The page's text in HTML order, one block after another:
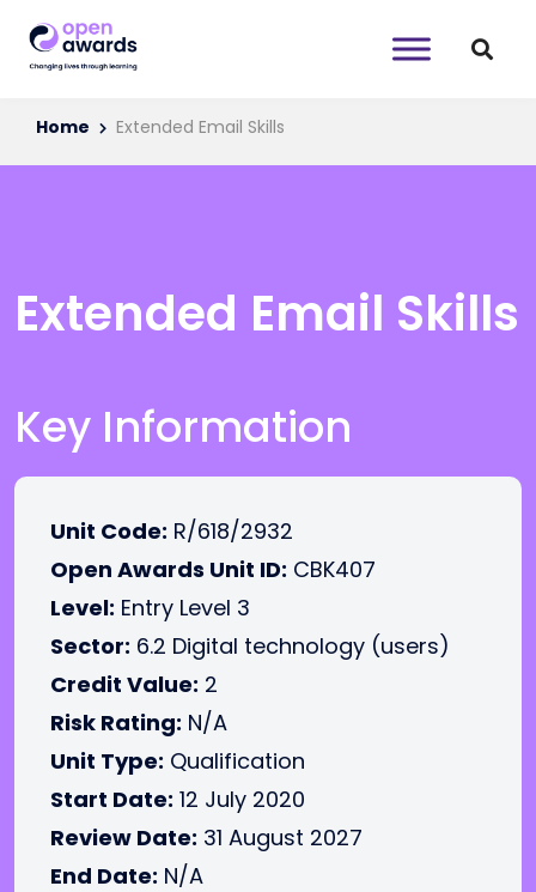
Home Extended Email Skills
Extended Email Skills
Key Information
Unit Code: R/618/2932
Open Awards Unit ID: CBK407
Level: Entry Level 3
Sector: 6.2 Digital technology (users)
Credit Value: 2
Risk Rating: N/A
Unit Type: Qualification
Start Date: 12 July 2020
Review Date: 31 August 2027
End Date: N/A